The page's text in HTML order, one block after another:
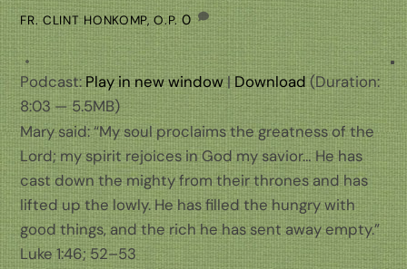
FR. CLINT HONKOMP, O.P. 0
Podcast:Play in new window|Download (Duration:
8:03 — 5.5MB)
Mary said: “My soul proclaims the greatness of the
Lord; my spirit rejoices in God my savior… He has
cast down the mighty from their thrones and has
lifted up the lowly. He has filled the hungry with
good things, and the rich he has sent away empty.”
Luke 1:46; 52–53